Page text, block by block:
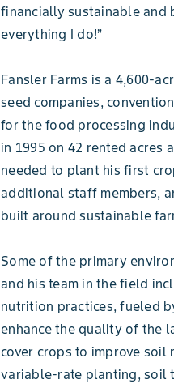
financially sustainable and
everything I do!”
Fansler Farms is a 4,600-
seed companies,
for the food processing
in 1995 on 42 rented
needed to plant his first
additional staff members,
built around sustainable
Some of the primary
and his team in the field
nutrition practices, fueled
enhance the quality of the
cover crops to improve
variable-rate planting, soil